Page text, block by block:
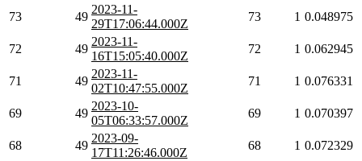
73 49
2023-11-
29T17:06:44.000Z
73 1 0.048975
72 49
2023-11-
16T15:05:40.000Z
72 1 0.062945
71 49
2023-11-
02T10:47:55.000Z
71 1 0.076331
69 49
2023-10-
05T06:33:57.000Z
69 1 0.070397
68 49
2023-09-
17T11:26:46.000Z
68 1 0.072329